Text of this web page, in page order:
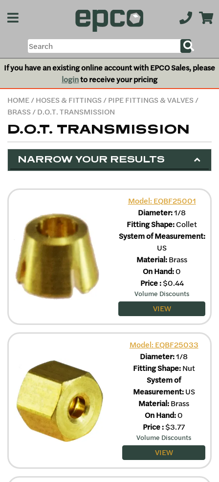
If you have an existing online account with EPCO Sales, please
loginto receive your pricing
HOME/HOSES & FITTINGS/PIPE FITTINGS & VALVES/
BRASS/ D.O.T. TRANSMISSION
D.O.T. TRANSMISSION
NARROW YOUR RESULTS
Model: EQBF25001
Diameter:1/8
Fitting Shape:Collet
System of Measurement:
US
Material:Brass
On Hand:0
Price:$0.44
Volume Discounts
VIEW
Model: EQBF25033
Diameter:1/8
Fitting Shape:Nut
System of
Measurement:US
Material:Brass
On Hand:0
Price:$3.77
Volume Discounts
VIEW